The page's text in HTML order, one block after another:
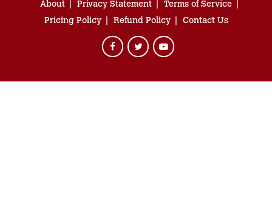
About Privacy Statement
Terms of Service
Pricing Policy
Refund Policy Contact Us